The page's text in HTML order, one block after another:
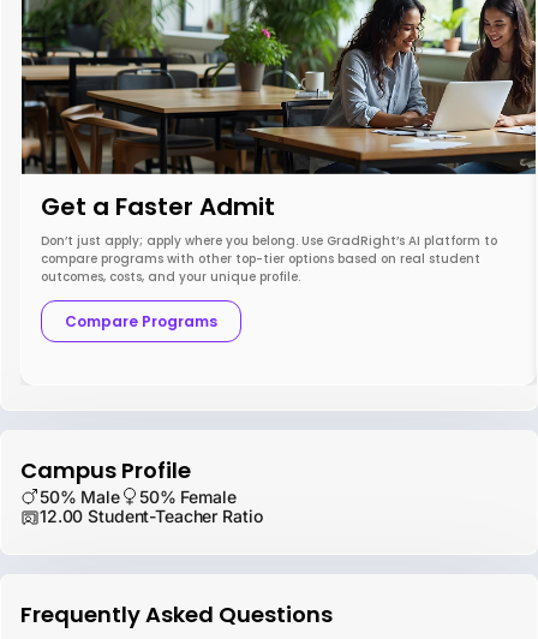
Get a Faster Admit
Don’t just apply; apply where you belong. Use GradRight’s AI platform to
compare programs with other top-tier options based on real student
outcomes, costs, and your unique profile.
Compare Programs
Campus Profile
50% Male
50% Female
12.00 Student-Teacher Ratio
Frequently Asked Questions